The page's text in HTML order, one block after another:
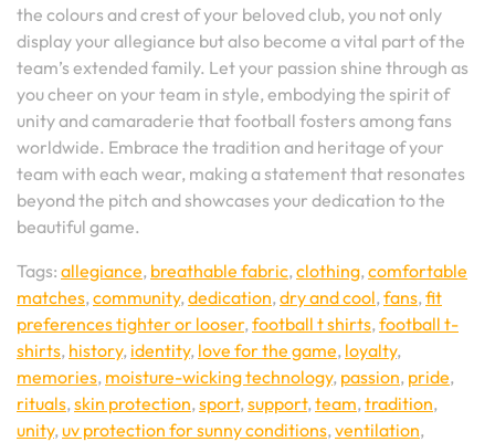
the colours and crest of your beloved club, you not only
display your allegiance but also become a vital part of the
team’s extended family. Let your passion shine through as
you cheer on your team in style, embodying the spirit of
unity and camaraderie that football fosters among fans
worldwide. Embrace the tradition and heritage of your
team with each wear, making a statement that resonates
beyond the pitch and showcases your dedication to the
beautiful game.
Tags: allegiance, breathable fabric,clothing,comfortable
matches,community,dedication,dry and cool,fans,fit
preferences tighter or looser,football t shirts,football t-
shirts, history, identity, love for the game, loyalty,
memories, moisture-wicking technology, passion, pride,
rituals,skin protection,sport,support,team,tradition,
unity,uv protection for sunny conditions,ventilation,